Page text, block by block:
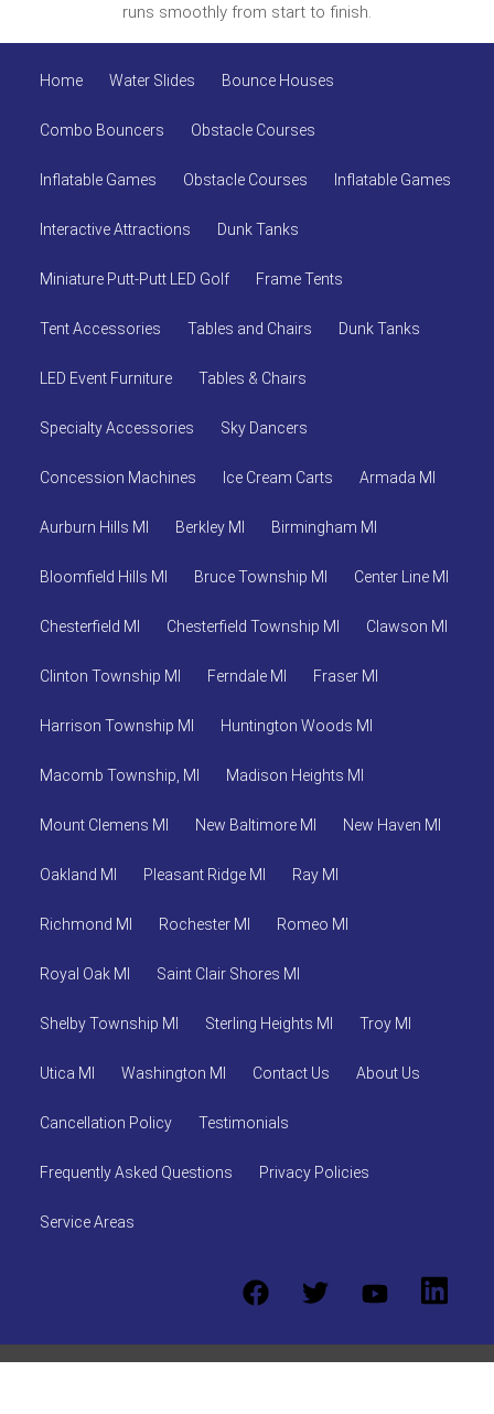
runs smoothly from start to finish.
Home Water Slides Bounce Houses
Combo Bouncers Obstacle Courses
Inflatable Games Obstacle Courses Inflatable Games
Interactive Attractions Dunk Tanks
Miniature Putt-Putt LED Golf Frame Tents
Tent Accessories Tables and Chairs Dunk Tanks
LED Event Furniture Tables & Chairs
Specialty Accessories Sky Dancers
Concession Machines Ice Cream Carts Armada MI
Aurburn Hills MI Berkley MI Birmingham MI
Bloomfield Hills MI Bruce Township MI Center Line MI
Chesterfield MI Chesterfield Township MI Clawson MI
Clinton Township MI Ferndale MI Fraser MI
Harrison Township MI Huntington Woods MI
Macomb Township, MI Madison Heights MI
Mount Clemens MI New Baltimore MI New Haven MI
Oakland MI Pleasant Ridge MI Ray MI
Richmond MI Rochester MI Romeo MI
Royal Oak MI Saint Clair Shores MI
Shelby Township MI Sterling Heights MI Troy MI
Utica MI Washington MI Contact Us About Us
Cancellation Policy Testimonials
Frequently Asked Questions Privacy Policies
Service Areas